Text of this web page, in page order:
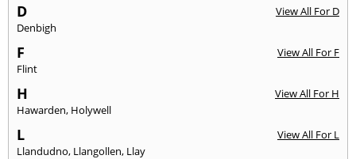
D
View All For D
Denbigh
F
View All For F
Flint
H
View All For H
Hawarden, Holywell
L
View All For L
Llandudno, Llangollen, Llay